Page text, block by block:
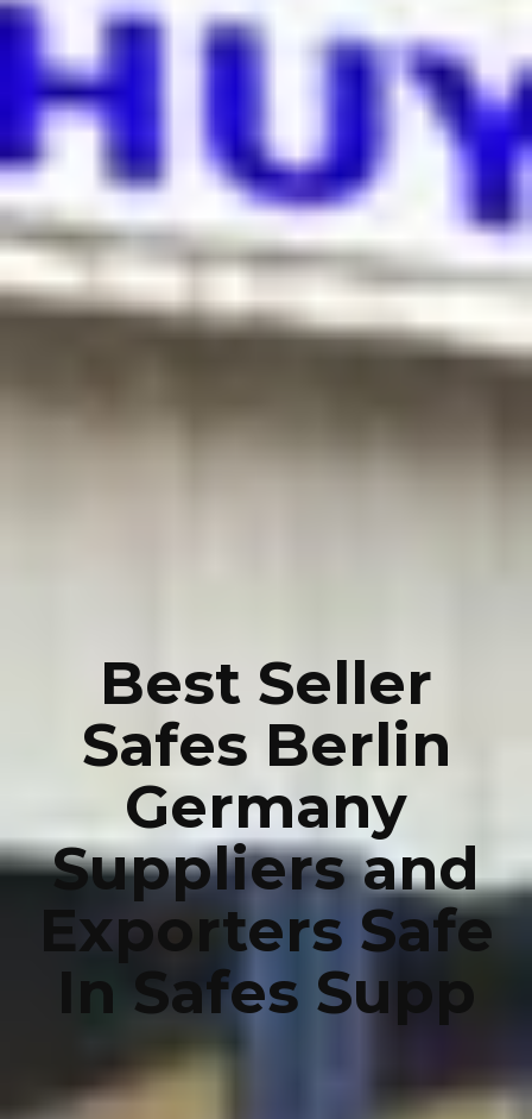
Best Seller
Safes Berlin
Germany
Suppliers and
Exporters Safe
In Safes Supp